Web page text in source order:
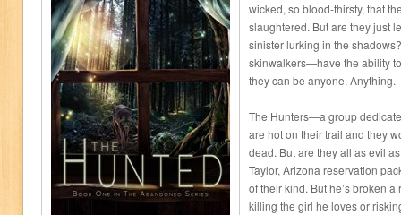
wicked, so blood-thirsty, that
slaughtered. But are they just
sinister lurking in the
skinwalkers—have the ability
they can be anyone. Anything.
The Hunters—a group
are hot on their trail and they
dead. But are they all as evil
Taylor, Arizona reservation
of their kind. But he’s broken
killing the girl he loves or